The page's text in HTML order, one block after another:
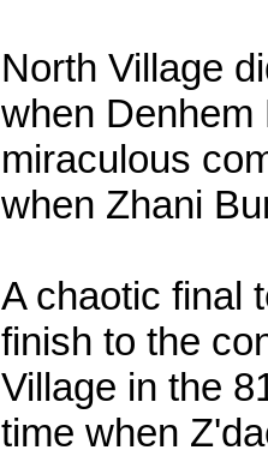
North Village
when Denhem
miraculous
when Zhani
A chaotic final
finish to the
Village in the
time when